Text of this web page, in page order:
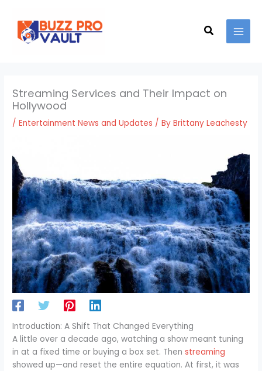
content
Search
Streaming Services and Their Impact on
Hollywood
/Entertainment News and Updates / ByBrittany Leachesty
Introduction: A Shift That Changed Everything
A little over a decade ago, watching a show meant tuning
in at a fixed time or buying a box set. Thenstreaming
showed up—and reset the entire equation. At first, it was